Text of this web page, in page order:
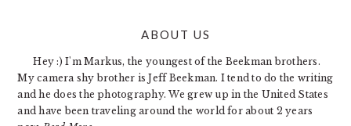
ABOUT US
Hey :) I'm Markus, the youngest of the Beekman brothers.
My camera shy brother is Jeff Beekman. I tend to do the writing
and he does the photography. We grew up in the United States
and have been traveling around the world for about 2 years